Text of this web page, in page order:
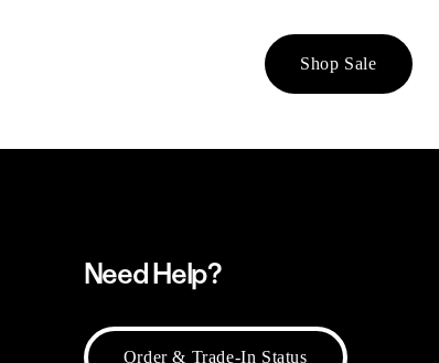
Shop Sale
Need Help?
Order & Trade-In Status